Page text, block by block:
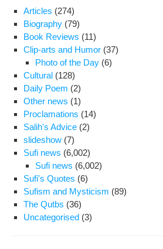
Articles (274)
Biography (79)
Book Reviews (11)
Clip-arts and Humor (37)
Photo of the Day (6)
Cultural (128)
Daily Poem (2)
Other news (1)
Proclamations (14)
Salih's Advice (2)
slideshow (7)
Sufi news (6,002)
Sufi news (6,002)
Sufi's Quotes (6)
Sufism and Mysticism (89)
The Qutbs (36)
Uncategorised (3)